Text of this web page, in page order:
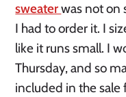
sweaterwas not on
I had to order it. I
like it runs small. I
Thursday, and so
included in the